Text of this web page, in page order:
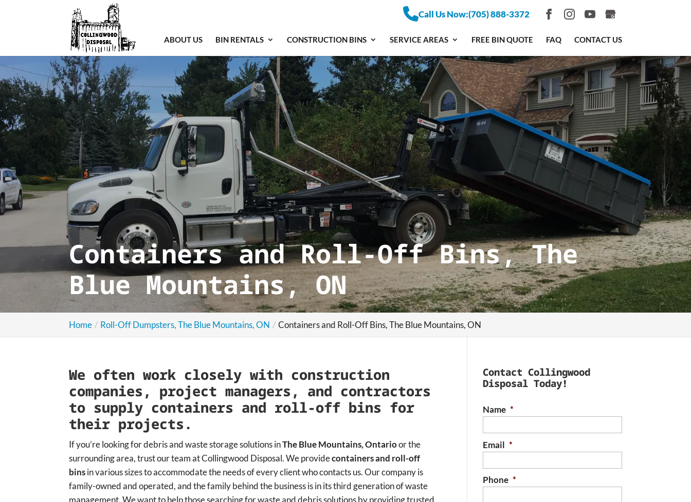
Call Us Now:(705) 888-3372
ABOUT US BIN RENTALS CONSTRUCTION BINS SERVICE AREAS FREE BIN QUOTE FAQ CONTACT US
Containers and Roll-Off Bins, The
Blue Mountains, ON
Home Roll-Off Dumpsters, The Blue Mountains, ON Containers and Roll-Off Bins, The Blue Mountains, ON
We often work closely with construction
companies, project managers, and contractors
to supply containers and roll-off bins for
their projects.
If you’re looking for debris and waste storage solutions inThe Blue Mountains, Ontarioor the
surrounding area, trust our team at Collingwood Disposal. We providecontainers and roll-off
binsin various sizes to accommodate the needs of every client who contacts us. Our company is
family-owned and operated, and the family behind the business is in its third generation of waste
management. We want to help those searching for waste and debris solutions by providing trusted
Contact Collingwood
Disposal Today!
Name *
Email *
Phone *